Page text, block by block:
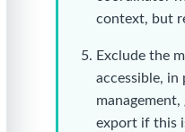
context, but
Exclude the
accessible,
export if this